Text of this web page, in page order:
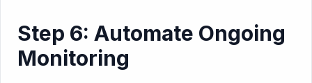
Step 6: Automate Ongoing
Monitoring